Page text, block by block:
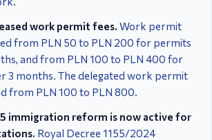
work permit fees. Work permit
from PLN 50 to PLN 200 for permits
and from PLN 100 to PLN 400 for
3 months. The delegated work permit
from PLN 100 to PLN 800.
immigration reform is now active for
Royal Decree 1155/2024